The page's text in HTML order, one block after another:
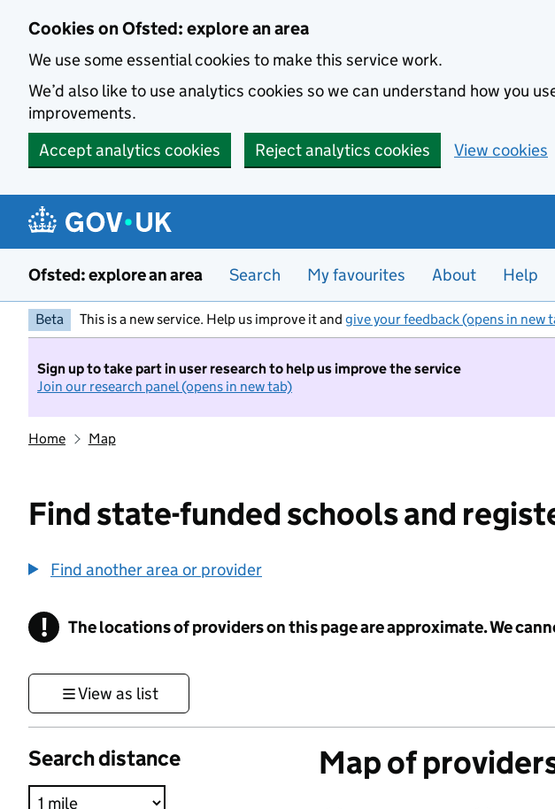
Cookies on Ofsted: explore an area
We use some essential cookies to make this service work.
We’d also like to use analytics cookies so we can understand how you
improvements.
Accept analytics cookies
Reject analytics cookies View cookies
Ofsted: explore an area Search My favourites About Help
Beta This is a new service. Help us improve it and give your feedback (opens in new
Sign up to take part in user research to help us improve the service
Join our research panel (opens in new tab)
Home Map
Find state-funded schools and
Find another area or provider
! Information
The locations of providers on this page are approximate. We
View as list
Search distance Map of